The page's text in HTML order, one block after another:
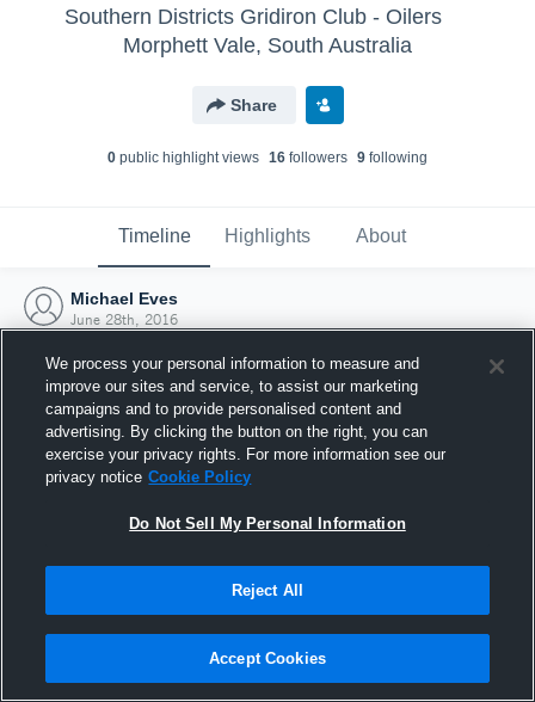
Southern Districts Gridiron Club - Oilers
Morphett Vale, South Australia
Share
0 public highlight views 16 followers 9 following
Timeline Highlights About
Michael Eves
June 28th, 2016
Joined Hudl
28 June 2016
We process your personal information to measure and
improve our sites and service, to assist our marketing
campaigns and to provide personalised content and
advertising. By clicking the button on the right, you can
exercise your privacy rights. For more information see our
privacy notice Cookie Policy
Do Not Sell My Personal Information
Reject All
Accept Cookies